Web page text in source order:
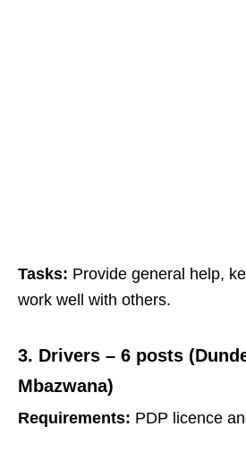
Tasks: Provide general help,
work well with others.
3. Drivers – 6 posts
Mbazwana)
Requirements: PDP licence